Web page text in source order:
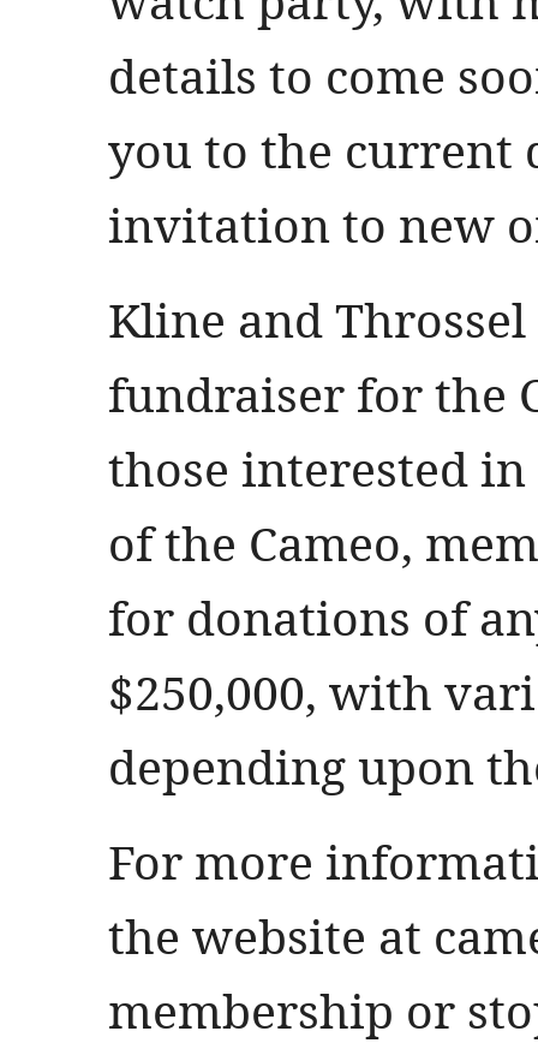
details to come
you to the current
invitation to new
Kline and
fundraiser for the
those interested
of the Cameo,
for donations of
$250,000, with
depending upon
For more
the website at
membership or